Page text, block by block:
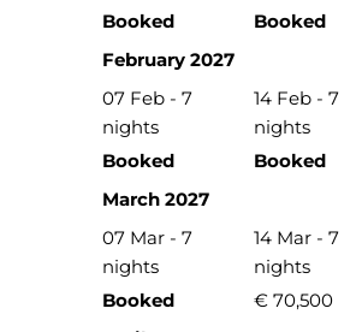
Booked
Booked
February 2027
07 Feb - 7
nights
14 Feb - 7
nights
Booked Booked
March 2027
07 Mar - 7
nights
14 Mar - 7
nights
Booked € 70,500